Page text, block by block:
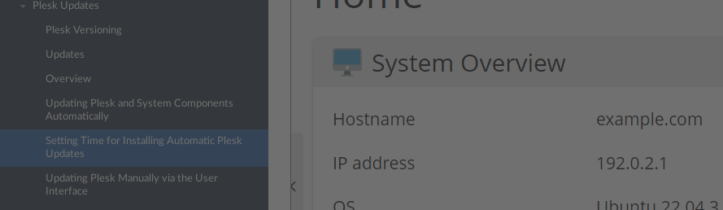
Plesk Updates
Plesk Versioning
Updates
Overview
Updating Plesk and System Components
Automatically
Setting Time for Installing Automatic Plesk
Updates
Updating Plesk Manually via the User
Interface